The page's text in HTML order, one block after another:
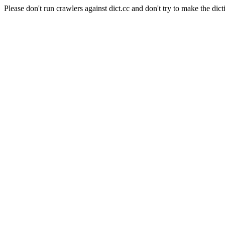
Please don't run crawlers against dict.cc and don't try to make the